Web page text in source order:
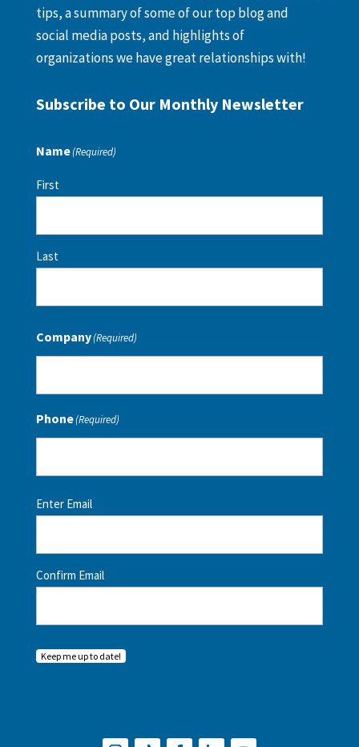
tips, a summary of some of our top blog and
social media posts, and highlights of
organizations we have great relationships with!
Subscribe to Our Monthly Newsletter
Name(Required)
First
Last
Company(Required)
Phone(Required)
Email(Required)
Enter Email
Confirm Email
Keep me up to date!